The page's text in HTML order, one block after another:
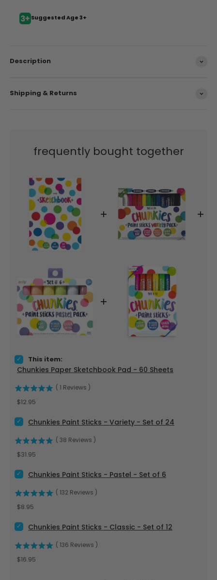
Suggested Age 3+
Description
Shipping & Returns
frequently bought together
Select Chunkies Paper Sketchbook Pad - 60 Sheets for
This item:
Chunkies Paper Sketchbook Pad - 60 Sheets
( Reviews )
Price
$12.95
Select Chunkies Paint Sticks - Variety - Set of 24 for bundle
Chunkies Paint Sticks - Variety - Set of 24
( 38 Reviews )
Price
$31.95
Select Chunkies Paint Sticks - Pastel - Set of 6 for bundle
Chunkies Paint Sticks - Pastel - Set of 6
( 132 Reviews )
Price
$8.95
Select Chunkies Paint Sticks - Classic - Set of 12 for bundle
Chunkies Paint Sticks - Classic - Set of 12
( 136 Reviews )
Price
$16.95